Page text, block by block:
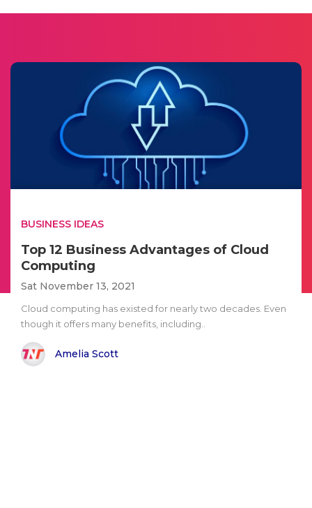
BUSINESS IDEAS
Top 12 Business Advantages of Cloud
Computing
Sat November 13, 2021
Cloud computing has existed for nearly two decades. Even
though it offers many benefits, including..
Amelia Scott